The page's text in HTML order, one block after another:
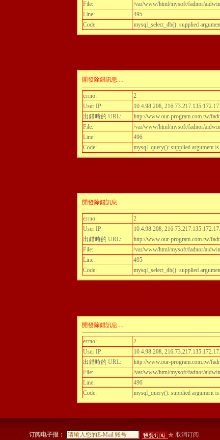
File:
/var/www/html/mysoft/fadnor/
Line:
495
Code:
mysql_select_db(): supplied
開發除錯訊息.....
errno:
2
User IP:
10.4.98.208,
出錯時的 URL:
http://www.our-program.com.tw/
File:
/var/www/html/mysoft/fadnor/
Line:
496
Code:
mysql_query(): supplied argument
開發除錯訊息.....
errno:
2
User IP:
10.4.98.208,
出錯時的 URL:
http://www.our-program.com.tw/
File:
/var/www/html/mysoft/fadnor/
Line:
495
Code:
mysql_select_db(): supplied
開發除錯訊息.....
errno:
2
User IP:
10.4.98.208,
出錯時的 URL:
http://www.our-program.com.tw/
File:
/var/www/html/mysoft/fadnor/
Line:
496
Code:
mysql_query(): supplied argument
订阅电子报： 取消订阅